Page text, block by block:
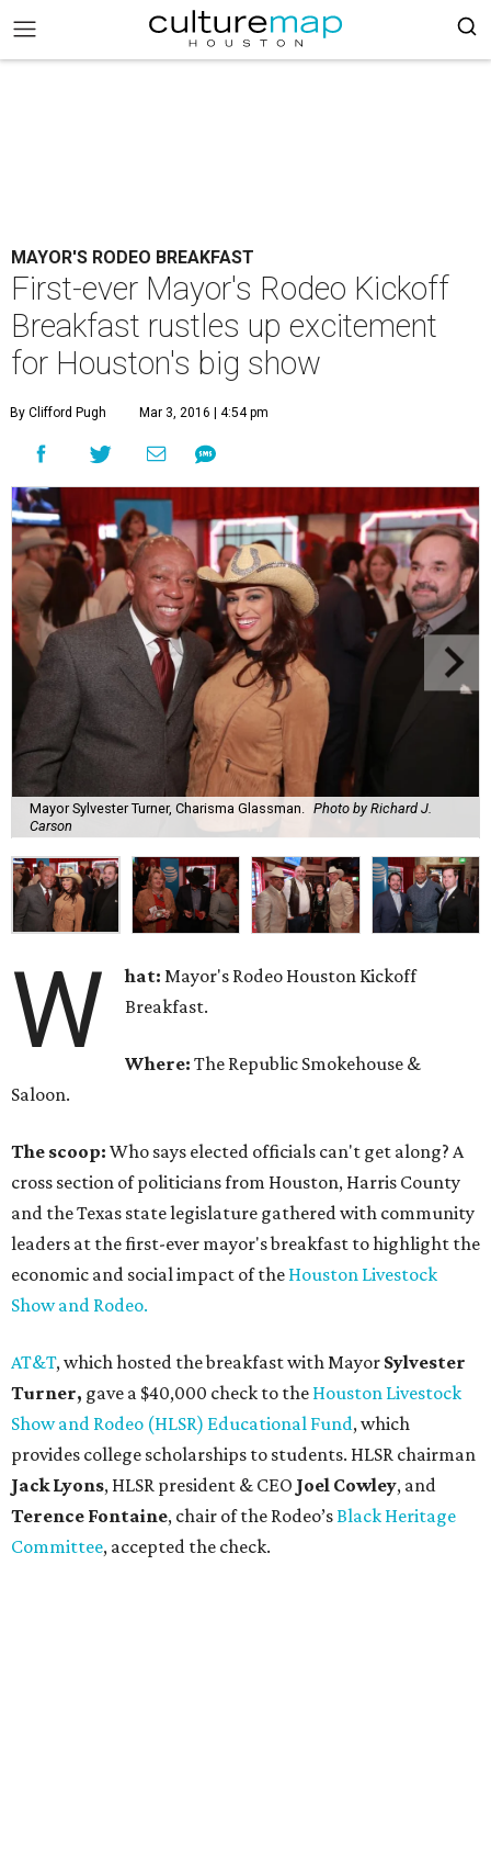
MAYOR'S RODEO BREAKFAST
First-ever Mayor's Rodeo Kickoff
Breakfast rustles up excitement
for Houston's big show
By Clifford Pugh Mar 3, 2016 | 4:54 pm
Mayor Sylvester Turner, Charisma Glassman.
Photo by Richard J.
Carson
W hat:Mayor's Rodeo Houston Kickoff
Breakfast.
Where:The Republic Smokehouse &
Saloon.
The scoop: Who says elected officials can't get along? A
cross section of politicians from Houston, Harris County
and the Texas state legislature gathered with community
leaders at the first-ever mayor's breakfast to highlight the
economic and social impact of the Houston Livestock
Show and Rodeo.
AT&T, which hosted the breakfast with Mayor Sylvester
Turner, gave a $40,000 check to the Houston Livestock
Show and Rodeo (HLSR) Educational Fund, which
provides college scholarships to students. HLSR chairman
Jack Lyons, HLSR president & CEO Joel Cowley, and
Terence Fontaine, chair of the Rodeo’sBlack Heritage
Committee, accepted the check.